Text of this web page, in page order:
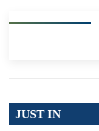
JUST IN